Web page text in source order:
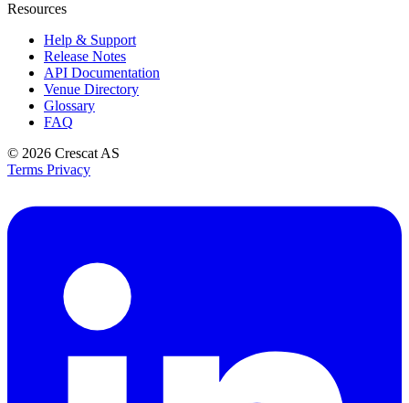
Resources
Help & Support
Release Notes
API Documentation
Venue Directory
Glossary
FAQ
© 2026 Crescat AS
Terms Privacy